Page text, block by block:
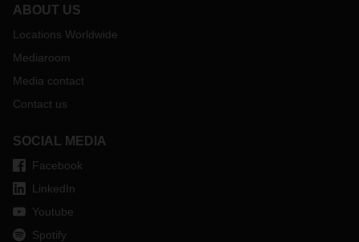
ABOUT US
Locations Worldwide
Mediaroom
Media contact
Contact us
SOCIAL MEDIA
Facebook
LinkedIn
Youtube
Spotify